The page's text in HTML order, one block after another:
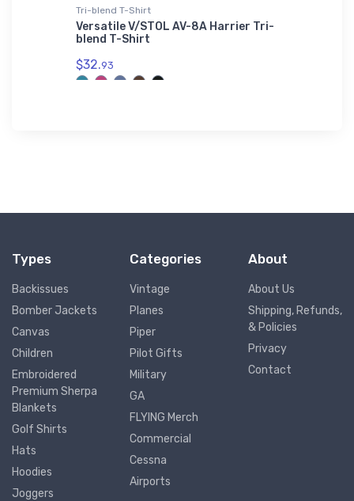
Tri-blend T-Shirt
Versatile V/STOL AV-8A Harrier Tri-
blend T-Shirt
$32.93
Types
Backissues
Bomber Jackets
Canvas
Children
Embroidered
Premium Sherpa
Blankets
Golf Shirts
Hats
Hoodies
Joggers
Categories
Vintage
Planes
Piper
Pilot Gifts
Military
GA
FLYING Merch
Commercial
Cessna
Airports
About
About Us
Shipping, Refunds,
& Policies
Privacy
Contact